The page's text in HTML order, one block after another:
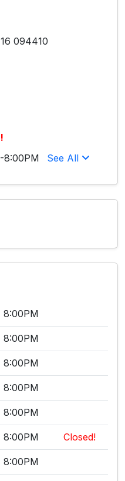
094410
8:00PM See All
8:00PM
8:00PM
8:00PM
8:00PM
8:00PM
8:00PM Closed!
8:00PM